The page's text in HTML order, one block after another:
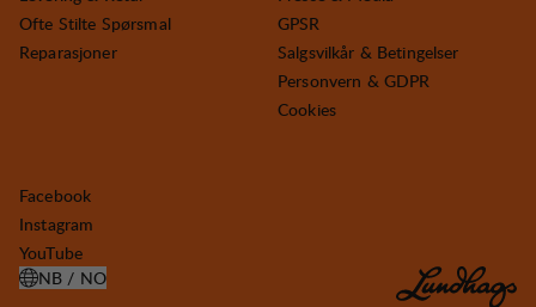
Ofte Stilte Spørsmal
Reparasjoner
GPSR
Salgsvilkår & Betingelser
Personvern & GDPR
Cookies
Facebook
Instagram
YouTube
NB / NO
ÅPNE VELG LAND